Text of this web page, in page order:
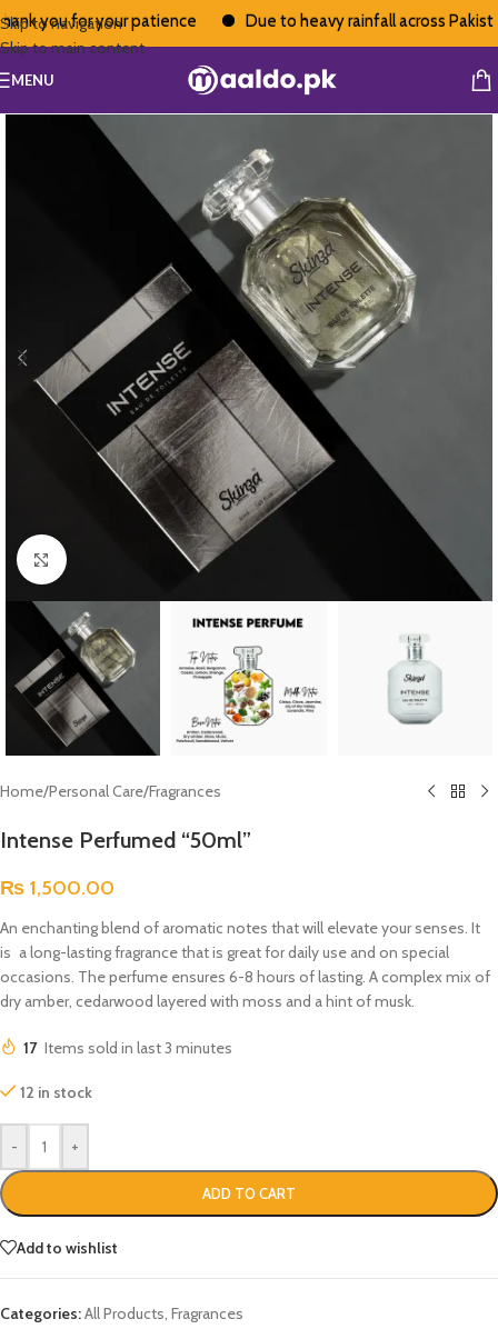
you for your patience Due to heavy rainfall across
Skip to navigation
Skip to main content
MENU
Click to enlarge
Home/Personal Care/Fragrances
Intense Perfumed “50ml”
₨ 1,500.00
An enchanting blend of aromatic notes that will elevate your senses. It
is a long-lasting fragrance that is great for daily use and on special
occasions. The perfume ensures 6-8 hours of lasting. A complex mix of
dry amber, cedarwood layered with moss and a hint of musk.
17 Items sold in last 3 minutes
12 in stock
- +
ADD TO CART
Add to wishlist
Categories:All Products, Fragrances